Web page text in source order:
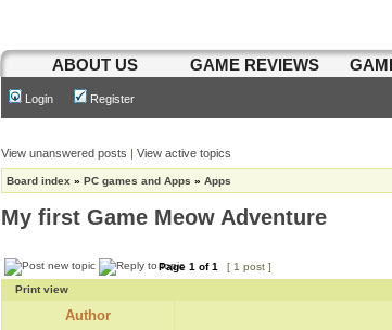
ABOUT US GAME REVIEWS
Login Register
View unanswered posts | View active topics
Board index » PC games and Apps » Apps
My first Game Meow Adventure
Page 1 of1
[ 1 post ]
Print view
Author